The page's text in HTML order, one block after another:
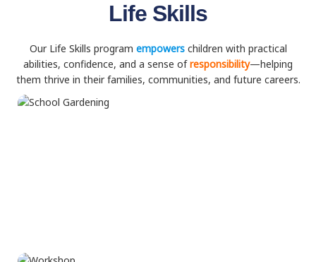
Life Skills
Our Life Skills program empowers children with practical
abilities, confidence, and a sense ofresponsibility—helping
them thrive in their families, communities, and future careers.